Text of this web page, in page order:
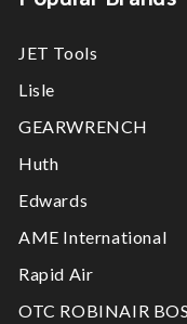
JET Tools
Lisle
GEARWRENCH
Huth
Edwards
AME International
Rapid Air
OTC ROBINAIR